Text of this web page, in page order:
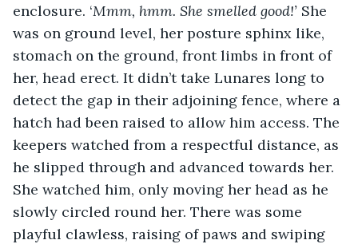
enclosure. ‘Mmm, hmm. She smelled good!’ She
was on ground level, her posture sphinx like,
stomach on the ground, front limbs in front of
her, head erect. It didn’t take Lunares long to
detect the gap in their adjoining fence, where a
hatch had been raised to allow him access. The
keepers watched from a respectful distance, as
he slipped through and advanced towards her.
She watched him, only moving her head as he
slowly circled round her. There was some
playful clawless, raising of paws and swiping